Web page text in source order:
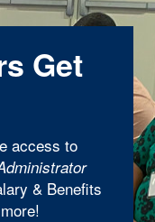
Get
access to
& Benefits